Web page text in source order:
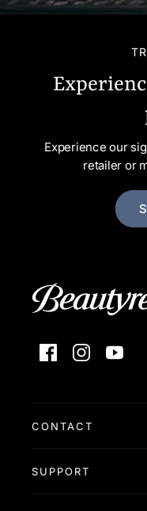
Experience our
retailer or
FacebookInstagramYouTube
CONTACT
SUPPORT